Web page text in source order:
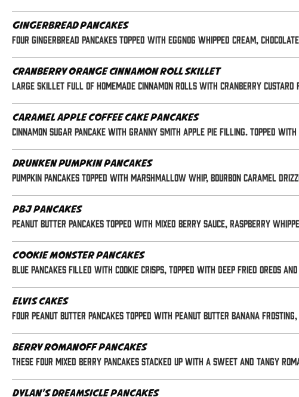
Gingerbread Pancakes
Four gingerbread pancakes topped with eggnog whipped cream,
Cranberry Orange Cinnamon Roll Skillet
Large skillet full of homemade cinnamon rolls with cranberry custard
Caramel Apple Coffee Cake Pancakes
Cinnamon Sugar pancake with Granny Smith apple pie filling. Topped
Drunken Pumpkin Pancakes
Pumpkin pancakes topped with marshmallow whip, bourbon caramel
PBJ Pancakes
Peanut butter pancakes topped with mixed berry sauce, raspberry
Cookie Monster Pancakes
Blue pancakes filled with Cookie Crisps, topped with deep fried Oreos
Elvis Cakes
Four peanut butter pancakes topped with peanut butter banana
Berry Romanoff Pancakes
These four mixed berry pancakes stacked up with a sweet and tangy
Dylan's Dreamsicle Pancakes